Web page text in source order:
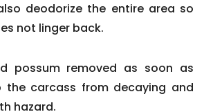
deodorize the entire area so
not linger back.
possum removed as soon as
the carcass from decaying and
hazard.